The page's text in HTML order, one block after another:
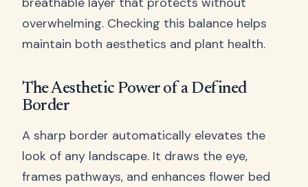
overwhelming. Checking this balance helps
maintain both aesthetics and plant health.
The Aesthetic Power of a Defined
Border
A sharp border automatically elevates the
look of any landscape. It draws the eye,
frames pathways, and enhances flower bed